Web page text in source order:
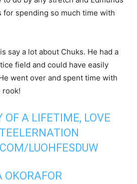
for spending so much time with
say a lot about Chuks. He had a
field and could have easily
went over and spent time with
rook!
OF A LIFETIME, LOVE
LUOHFESDUW